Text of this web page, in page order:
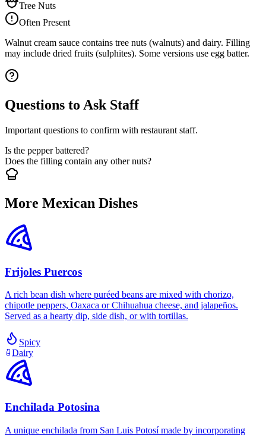
Tree Nuts
Often Present
Walnut cream sauce contains tree nuts (walnuts) and dairy. Filling
may include dried fruits (sulphites). Some versions use egg batter.
Questions to Ask Staff
Important questions to confirm with restaurant staff.
Is the pepper battered?
Does the filling contain any other nuts?
More Mexican Dishes
Frijoles Puercos
A rich bean dish where puréed beans are mixed with chorizo,
chipotle peppers, Oaxaca or Chihuahua cheese, and jalapeños.
Served as a hearty dip, side dish, or with tortillas.
Spicy
Dairy
Enchilada Potosina
A unique enchilada from San Luis Potosí made by incorporating